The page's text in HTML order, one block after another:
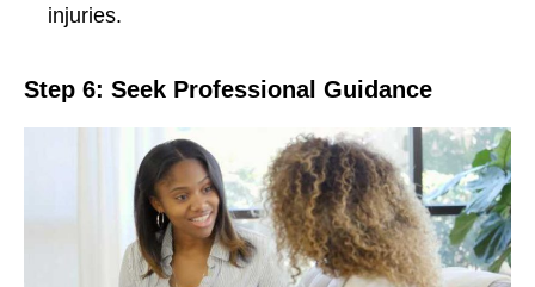
injuriеs.
Stеp 6: Sееk Profеssional Guidancе